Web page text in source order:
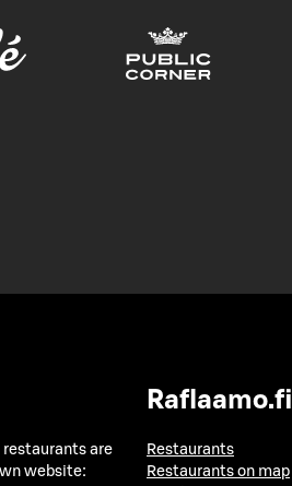
restaurants are
website:
Raflaamo.fi
Restaurants
Restaurants on map